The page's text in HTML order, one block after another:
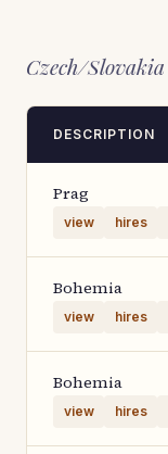
Czech/Slovakia
DESCRIPTION
Prag
view hires
Bohemia
view hires
Bohemia
view hires